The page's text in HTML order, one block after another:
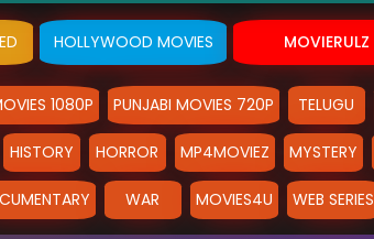
HOLLYWOOD MOVIES MOVIERULZ
1080P PUNJABI MOVIES 720P TELUGU
HISTORY HORROR MP4MOVIEZ MYSTERY
WAR MOVIES4U WEB SERIES